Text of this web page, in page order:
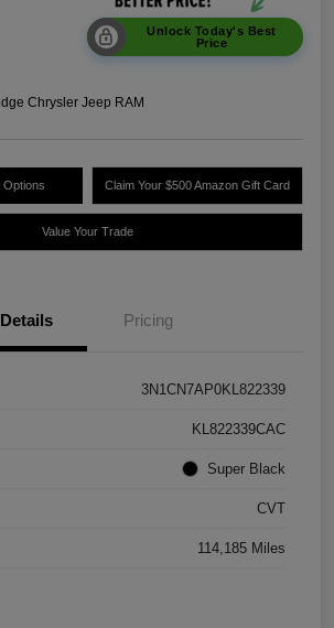
Unlock Today's Best
Price
Chrysler Jeep RAM
Options Claim Your $500 Amazon Gift Card
Value Your Trade
Details Pricing
3N1CN7AP0KL822339
KL822339CAC
Super Black
CVT
114,185 Miles